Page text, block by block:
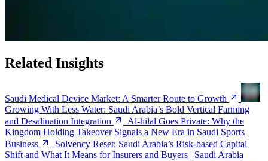
Related Insights
Saudi Medical Device Market: A Smarter Route to Growth
Growing With Less Water: Saudi Arabia’s Bold Vertical Farming
and Desalination Integration
Al-hilal Goes Private: Why the
Kingdom Holding Takeover Signals a New Era in Saudi Sports
Business
Solvency Reset: Saudi Arabia’s Risk-based Capital
Shift and What It Means for Insurers and Buyers | Saudi Arabia